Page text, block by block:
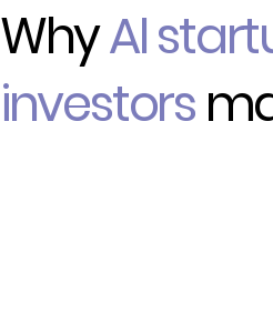
WhyAI
investors